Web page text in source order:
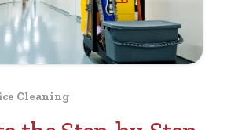
Cleaning